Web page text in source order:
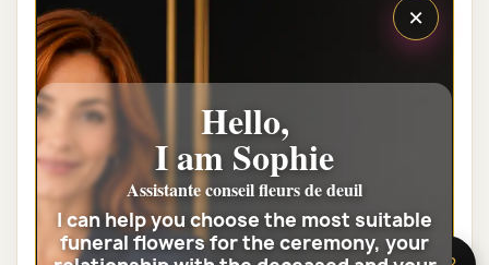
LYON PRESTIGE FUNERAL FLOWER
BOUQUET HARMONIE
€95.00
View the full category
×
Hello,
I am Sophie
Assistante conseil fleurs de deuil
I can help you choose the most suitable
funeral flowers for the ceremony, your